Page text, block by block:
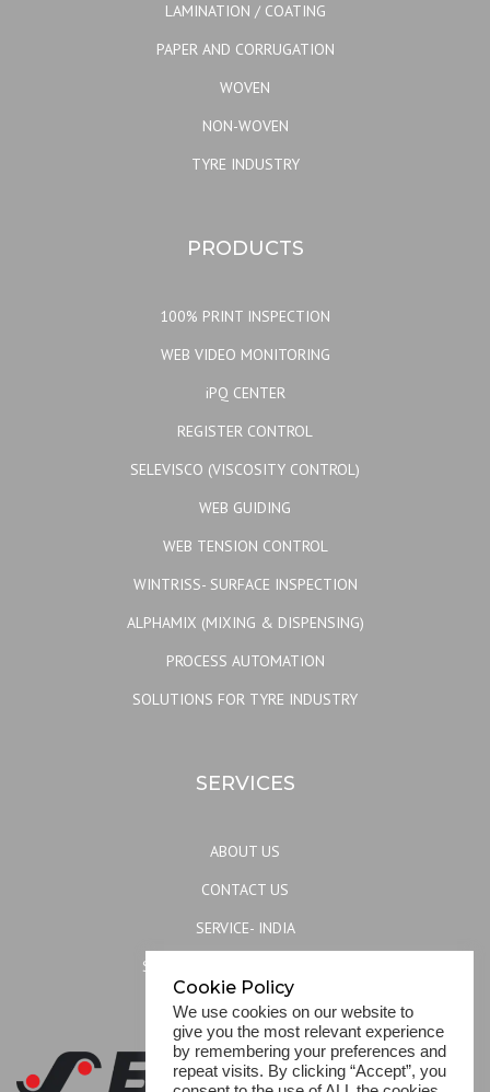
LAMINATION / COATING
PAPER AND CORRUGATION
WOVEN
NON-WOVEN
TYRE INDUSTRY
PRODUCTS
100% PRINT INSPECTION
WEB VIDEO MONITORING
iPQ CENTER
REGISTER CONTROL
SELEVISCO (VISCOSITY CONTROL)
WEB GUIDING
WEB TENSION CONTROL
WINTRISS- SURFACE INSPECTION
ALPHAMIX (MIXING & DISPENSING)
PROCESS AUTOMATION
SOLUTIONS FOR TYRE INDUSTRY
SERVICES
ABOUT US
CONTACT US
SERVICE- INDIA
SERVICE- REST OF THE WORLD
SITEMAP
Cookie Policy
We use cookies on our website to
give you the most relevant experience
by remembering your preferences and
repeat visits. By clicking “Accept”, you